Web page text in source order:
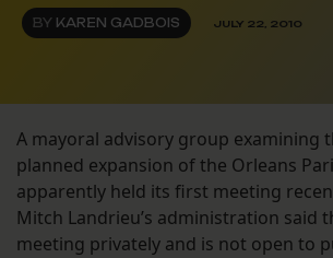
BY KAREN GADBOIS JULY 22, 2010
A mayoral advisory group examining
planned expansion of the Orleans
apparently held its first meeting
Mitch Landrieu’s administration said
meeting privately and is not open to